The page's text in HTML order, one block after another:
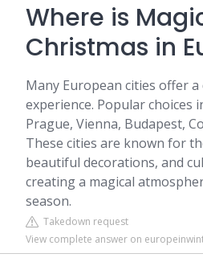
Where is
Christmas in
Many European cities offer
experience. Popular choices
Prague, Vienna, Budapest,
These cities are known for
beautiful decorations, and
creating a magical
season.
Takedown request
View complete answer on